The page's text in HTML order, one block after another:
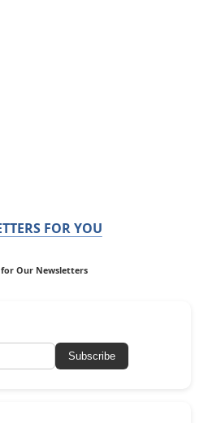
FOR YOU
for Our Newsletters
Subscribe